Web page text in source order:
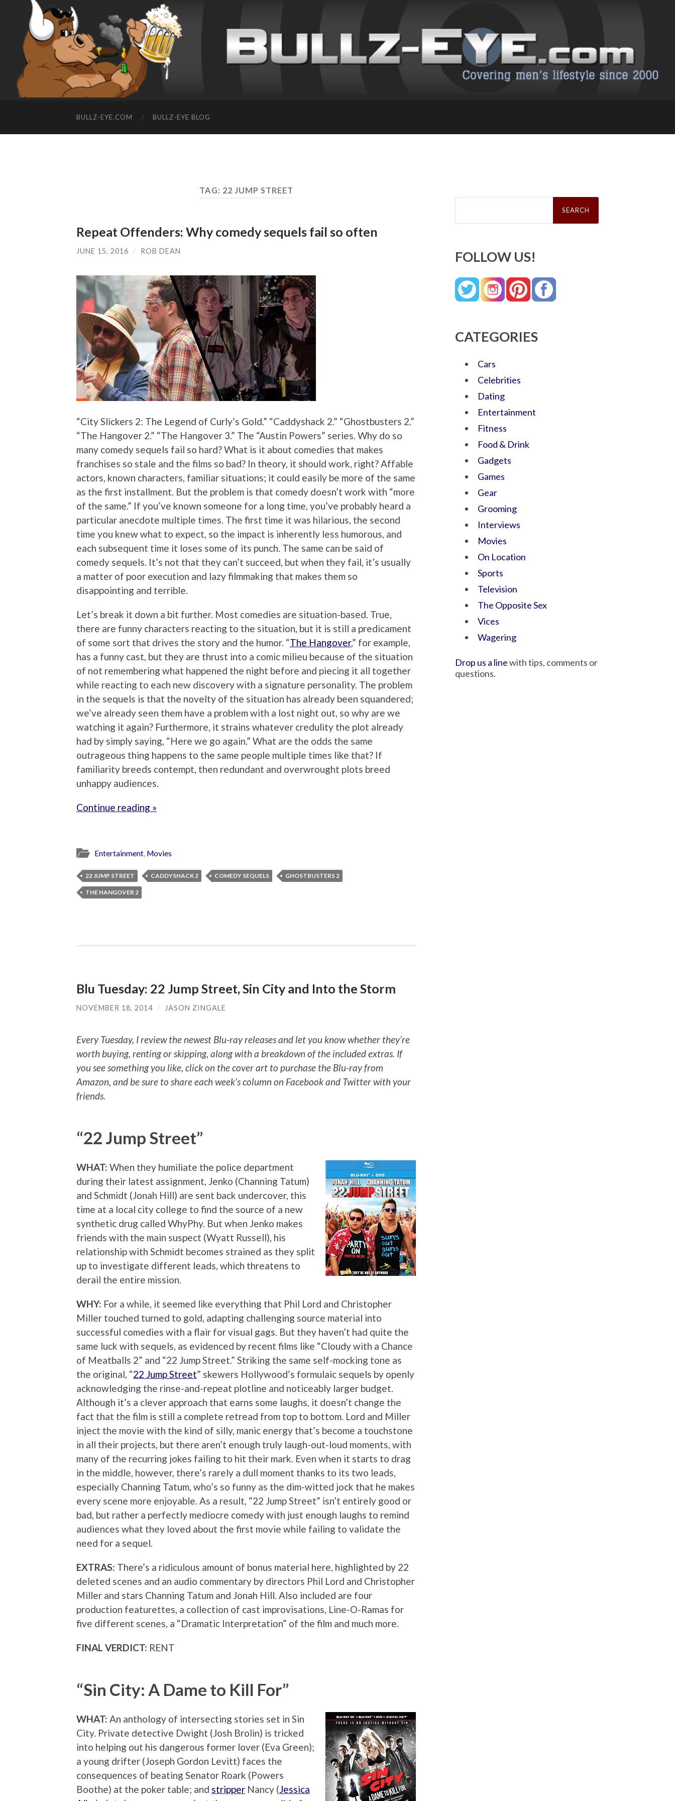
BULLZ-EYE.COM BULLZ-EYE BLOG
TAG: 22 JUMP STREET
Repeat Offenders: Why comedy sequels fail so often
JUNE 15, 2016 / ROB DEAN
“City Slickers 2: The Legend of Curly’s Gold.” “Caddyshack 2.” “Ghostbusters 2.”
“The Hangover 2.” “The Hangover 3.” The “Austin Powers” series. Why do so
many comedy sequels fail so hard? What is it about comedies that makes
franchises so stale and the films so bad? In theory, it should work, right? Affable
actors, known characters, familiar situations; it could easily be more of the same
as the first installment. But the problem is that comedy doesn’t work with “more
of the same.” If you’ve known someone for a long time, you’ve probably heard a
particular anecdote multiple times. The first time it was hilarious, the second
time you knew what to expect, so the impact is inherently less humorous, and
each subsequent time it loses some of its punch. The same can be said of
comedy sequels. It’s not that they can’t succeed, but when they fail, it’s usually
a matter of poor execution and lazy filmmaking that makes them so
disappointing and terrible.
Let’s break it down a bit further. Most comedies are situation-based. True,
there are funny characters reacting to the situation, but it is still a predicament
of some sort that drives the story and the humor. “The Hangover,” for example,
has a funny cast, but they are thrust into a comic milieu because of the situation
of not remembering what happened the night before and piecing it all together
while reacting to each new discovery with a signature personality. The problem
in the sequels is that the novelty of the situation has already been squandered;
we’ve already seen them have a problem with a lost night out, so why are we
watching it again? Furthermore, it strains whatever credulity the plot already
had by simply saying, “Here we go again.” What are the odds the same
outrageous thing happens to the same people multiple times like that? If
familiarity breeds contempt, then redundant and overwrought plots breed
unhappy audiences.
Continue reading »
Entertainment, Movies
22 JUMP STREET CADDYSHACK 2 COMEDY SEQUELS GHOSTBUSTERS 2
THE HANGOVER 2
Blu Tuesday: 22 Jump Street, Sin City and Into the Storm
NOVEMBER 18, 2014 / JASON ZINGALE
Every Tuesday, I review the newest Blu-ray releases and let you know whether they’re
worth buying, renting or skipping, along with a breakdown of the included extras. If
you see something you like, click on the cover art to purchase the Blu-ray from
Amazon, and be sure to share each week’s column on Facebook and Twitter with your
friends.
“22 Jump Street”
WHAT: When they humiliate the police department
during their latest assignment, Jenko (Channing Tatum)
and Schmidt (Jonah Hill) are sent back undercover, this
time at a local city college to find the source of a new
synthetic drug called WhyPhy. But when Jenko makes
friends with the main suspect (Wyatt Russell), his
relationship with Schmidt becomes strained as they split
up to investigate different leads, which threatens to
derail the entire mission.
WHY: For a while, it seemed like everything that Phil Lord and Christopher
Miller touched turned to gold, adapting challenging source material into
successful comedies with a flair for visual gags. But they haven’t had quite the
same luck with sequels, as evidenced by recent films like “Cloudy with a Chance
of Meatballs 2” and “22 Jump Street.” Striking the same self-mocking tone as
the original, “22 Jump Street” skewers Hollywood’s formulaic sequels by openly
acknowledging the rinse-and-repeat plotline and noticeably larger budget.
Although it’s a clever approach that earns some laughs, it doesn’t change the
fact that the film is still a complete retread from top to bottom. Lord and Miller
inject the movie with the kind of silly, manic energy that’s become a touchstone
in all their projects, but there aren’t enough truly laugh-out-loud moments, with
many of the recurring jokes failing to hit their mark. Even when it starts to drag
in the middle, however, there’s rarely a dull moment thanks to its two leads,
especially Channing Tatum, who’s so funny as the dim-witted jock that he makes
every scene more enjoyable. As a result, “22 Jump Street” isn’t entirely good or
bad, but rather a perfectly mediocre comedy with just enough laughs to remind
audiences what they loved about the first movie while failing to validate the
need for a sequel.
EXTRAS: There’s a ridiculous amount of bonus material here, highlighted by 22
deleted scenes and an audio commentary by directors Phil Lord and Christopher
Miller and stars Channing Tatum and Jonah Hill. Also included are four
production featurettes, a collection of cast improvisations, Line-O-Ramas for
five different scenes, a “Dramatic Interpretation” of the film and much more.
FINAL VERDICT: RENT
“Sin City: A Dame to Kill For”
WHAT: An anthology of intersecting stories set in Sin
City. Private detective Dwight (Josh Brolin) is tricked
into helping out his dangerous former lover (Eva Green);
a young drifter (Joseph Gordon Levitt) faces the
consequences of beating Senator Roark (Powers
Boothe) at the poker table; and stripper Nancy ( Jessica
Search
FOLLOW US!
CATEGORIES
Cars
Celebrities
Dating
Entertainment
Fitness
Food & Drink
Gadgets
Games
Gear
Grooming
Interviews
Movies
On Location
Sports
Television
The Opposite Sex
Vices
Wagering
Drop us a linewith tips, comments or
questions.